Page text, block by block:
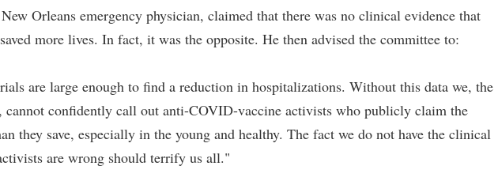
Orleans emergency physician, claimed that there was no clinical evidence that
more lives. In fact, it was the opposite. He then advised the committee to:
are large enough to find a reduction in hospitalizations. Without this data we, the
cannot confidently call out anti-COVID-vaccine activists who publicly claim the
they save, especially in the young and healthy. The fact we do not have the clinical
are wrong should terrify us all."